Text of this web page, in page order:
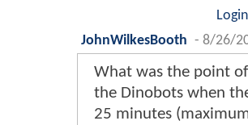
JohnWilkesBooth - 8/26/
What was the point
the Dinobots when
25 minutes